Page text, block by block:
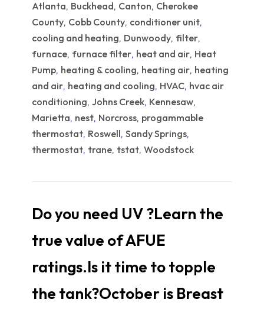
Atlanta, Buckhead, Canton, Cherokee
County, Cobb County, conditioner unit,
cooling and heating, Dunwoody, filter,
furnace, furnace filter, heat and air, Heat
Pump, heating & cooling, heating air, heating
and air, heating and cooling, HVAC, hvac air
conditioning,Johns Creek, Kennesaw,
Marietta, nest, Norcross, progammable
thermostat, Roswell,Sandy Springs,
thermostat, trane, tstat,Woodstock
Do you need UV ?Learn the
true value of AFUE
ratings.Is it time to topple
the tank?October is Breast